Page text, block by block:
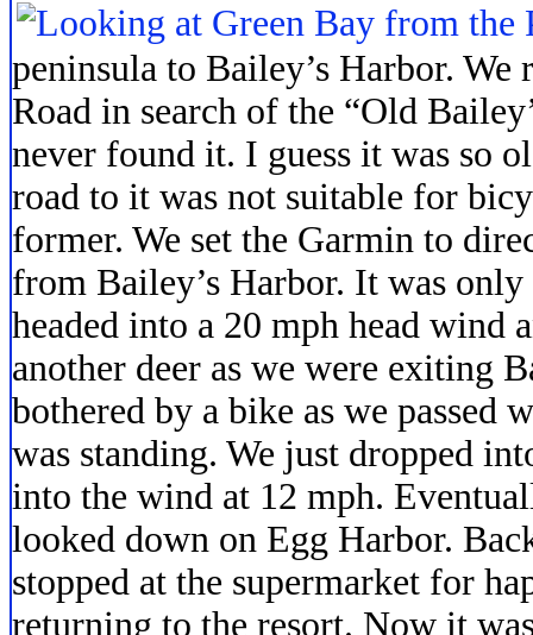
peninsula to Bailey’s Harbor.
Road in search of the “Old
never found it. I guess it was so
road to it was not suitable for
former. We set the Garmin to
from Bailey’s Harbor. It was
headed into a 20 mph head wind
another deer as we were exiting
bothered by a bike as we passed
was standing. We just dropped
into the wind at 12 mph.
looked down on Egg Harbor.
stopped at the supermarket for
returning to the resort. Now it